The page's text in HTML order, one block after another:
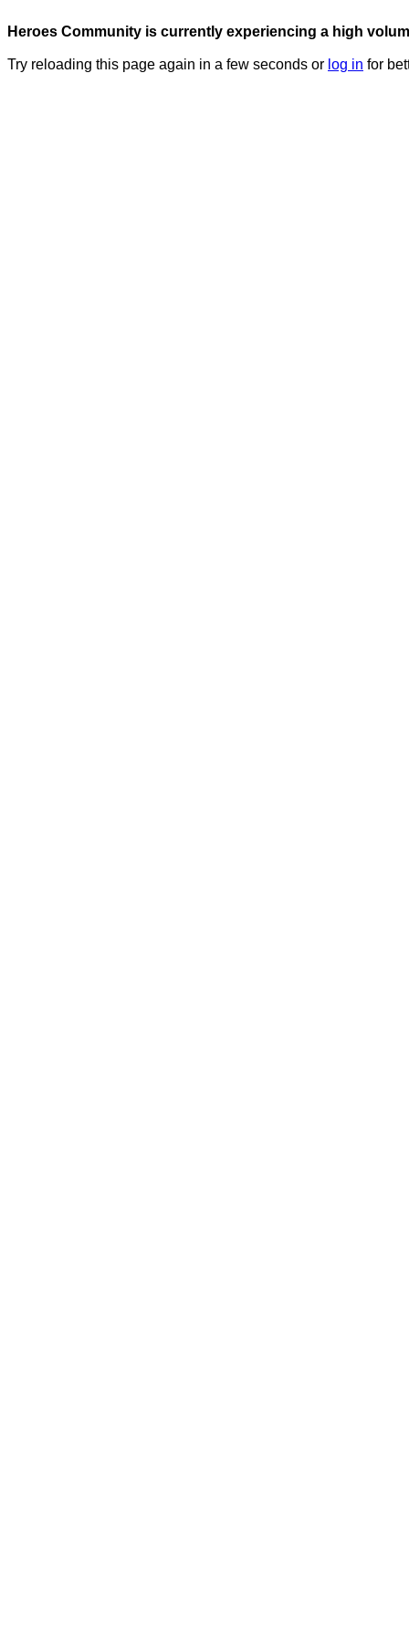
Heroes Community is currently experiencing a high
Try reloading this page again in a few seconds or log in for